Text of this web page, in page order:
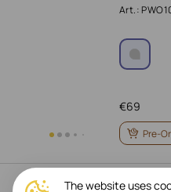
Art.:
69
€
Pre-
The website uses